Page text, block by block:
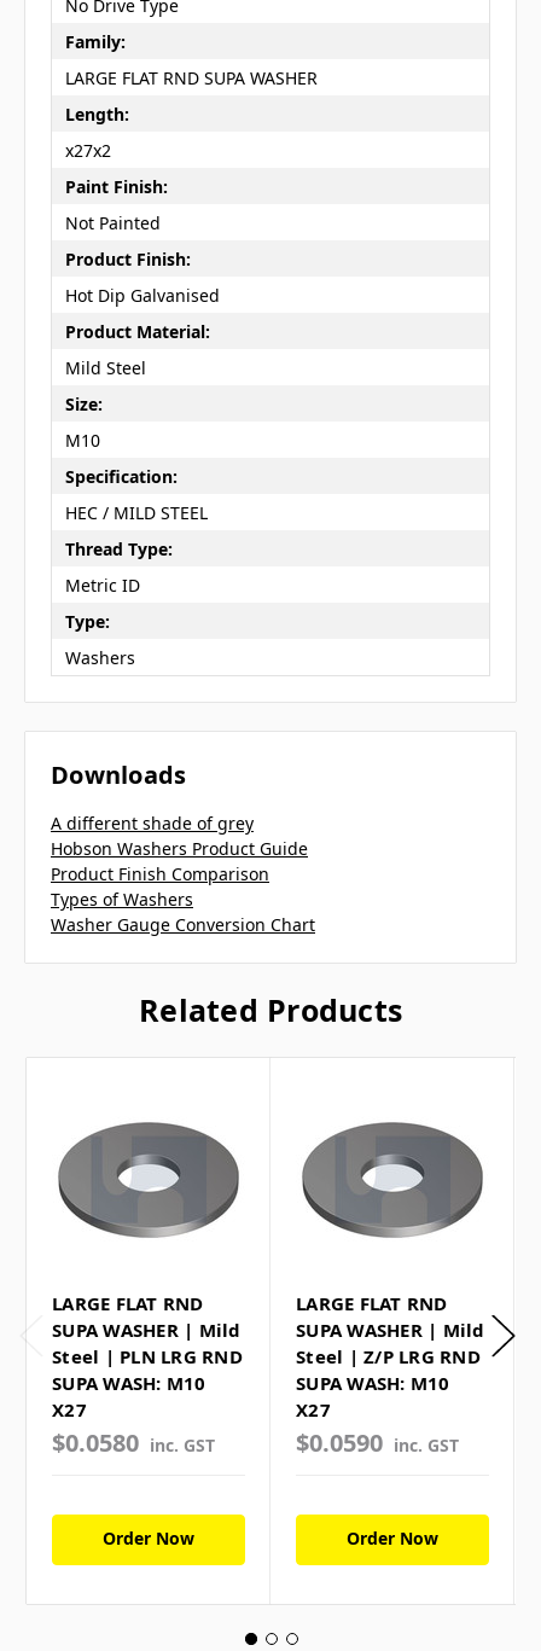
No Drive Type
Family:
LARGE FLAT RND SUPA WASHER
Length:
x27x2
Paint Finish:
Not Painted
Product Finish:
Hot Dip Galvanised
Product Material:
Mild Steel
Size:
M10
Specification:
HEC / MILD STEEL
Thread Type:
Metric ID
Type:
Washers
Downloads
A different shade of grey
Hobson Washers Product Guide
Product Finish Comparison
Types of Washers
Washer Gauge Conversion Chart
Related Products
LARGE FLAT RND
SUPA WASHER | Mild
Steel | PLN LRG RND
SUPA WASH: M10
X27
$0.0580 inc. GST
Order Now
LARGE FLAT RND
SUPA WASHER | Mild
Steel | Z/P LRG RND
SUPA WASH: M10
X27
$0.0590 inc. GST
Order Now